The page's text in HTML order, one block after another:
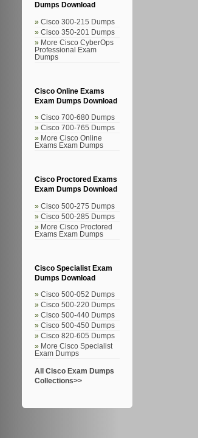
Dumps Download
Cisco 300-215 Dumps
Cisco 350-201 Dumps
More Cisco CyberOps
Professional Exam
Dumps
Cisco Online Exams
Exam Dumps Download
Cisco 700-680 Dumps
Cisco 700-765 Dumps
More Cisco Online
Exams Exam Dumps
Cisco Proctored Exams
Exam Dumps Download
Cisco 500-275 Dumps
Cisco 500-285 Dumps
More Cisco Proctored
Exams Exam Dumps
Cisco Specialist Exam
Dumps Download
Cisco 500-052 Dumps
Cisco 500-220 Dumps
Cisco 500-440 Dumps
Cisco 500-450 Dumps
Cisco 820-605 Dumps
More Cisco Specialist
Exam Dumps
All Cisco Exam Dumps
Collections>>